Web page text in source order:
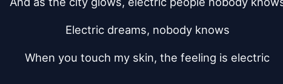
Electric dreams, nobody knows
When you touch my skin, the feeling is electric